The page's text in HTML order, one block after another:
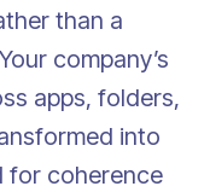
than a
company’s
apps, folders,
into
for coherence